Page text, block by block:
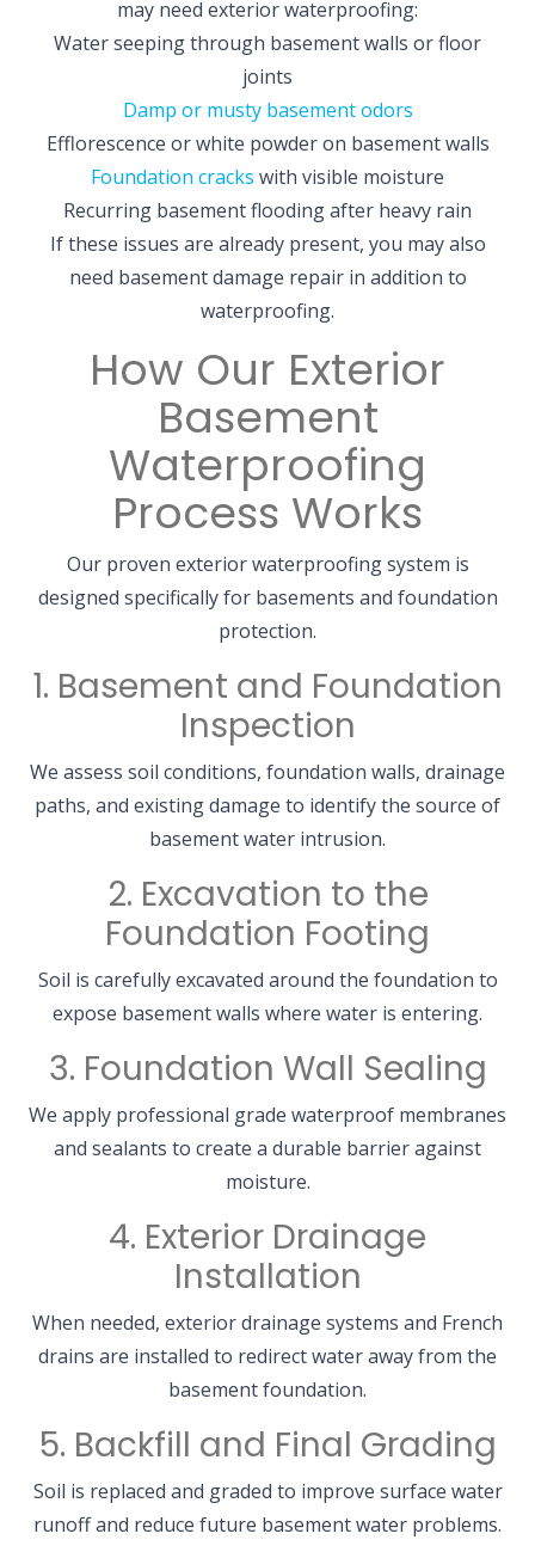
may need exterior waterproofing:
Water seeping through basement walls or floor
joints
Damp or musty basement odors
Efflorescence or white powder on basement walls
Foundation cracks with visible moisture
Recurring basement flooding after heavy rain
If these issues are already present, you may also
need basement damage repair in addition to
waterproofing.
How Our Exterior
Basement
Waterproofing
Process Works
Our proven exterior waterproofing system is
designed specifically for basements and foundation
protection.
1. Basement and Foundation
Inspection
We assess soil conditions, foundation walls, drainage
paths, and existing damage to identify the source of
basement water intrusion.
2. Excavation to the
Foundation Footing
Soil is carefully excavated around the foundation to
expose basement walls where water is entering.
3. Foundation Wall Sealing
We apply professional grade waterproof membranes
and sealants to create a durable barrier against
moisture.
4. Exterior Drainage
Installation
When needed, exterior drainage systems and French
drains are installed to redirect water away from the
basement foundation.
5. Backfill and Final Grading
Soil is replaced and graded to improve surface water
runoff and reduce future basement water problems.